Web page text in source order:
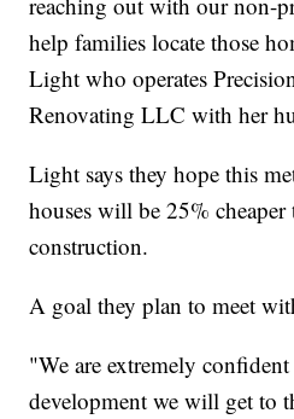
help families locate those
Light who operates
Renovating LLC with her
Light says they hope this
houses will be 25%
construction.
A goal they plan to meet
"We are extremely
development we will get to